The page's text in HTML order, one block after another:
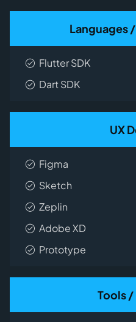
Languages
Flutter SDK
Dart SDK
UX
Figma
Sketch
Zeplin
Adobe XD
Prototype
Tools